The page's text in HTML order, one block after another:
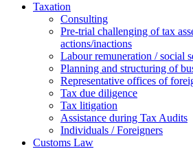
Taxation
Consulting
Pre-trial challenging of tax
actions/inactions
Labour remuneration / social
Planning and structuring of
Representative offices of
Tax due diligence
Tax litigation
Assistance during Tax Audits
Individuals / Foreigners
Customs Law